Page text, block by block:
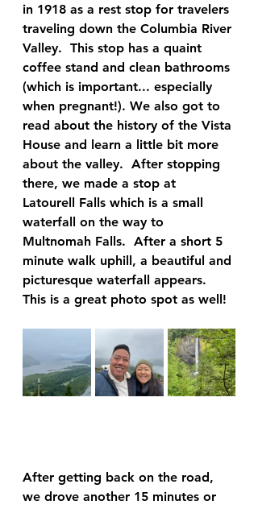
in 1918 as a rest stop for travelers
traveling down the Columbia River
Valley.  This stop has a quaint
coffee stand and clean bathrooms
(which is important... especially
when pregnant!). We also got to
read about the history of the Vista
House and learn a little bit more
about the valley.  After stopping
there, we made a stop at
Latourell Falls which is a small
waterfall on the way to
Multnomah Falls.  After a short 5
minute walk uphill, a beautiful and
picturesque waterfall appears.
This is a great photo spot as well!
After getting back on the road,
we drove another 15 minutes or